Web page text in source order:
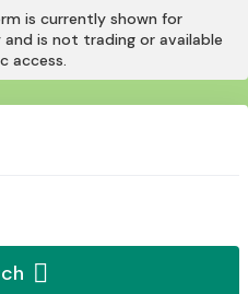
is currently shown for
is not trading or available
access.